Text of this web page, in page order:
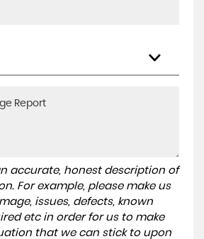
accurate, honest description of
For example, please make us
issues, defects, known
etc in order for us to make
that we can stick to upon